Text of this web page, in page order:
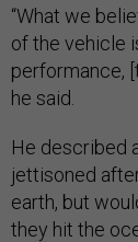
“What we
of the vehicle
performance,
he said.
He described
jettisoned
earth, but
they hit the